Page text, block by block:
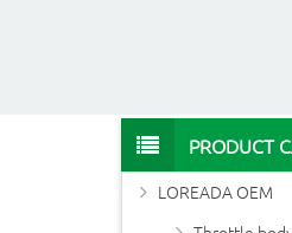
PRODUCT
LOREADA OEM